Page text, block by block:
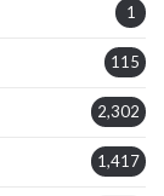
1
115
2,302
1,417